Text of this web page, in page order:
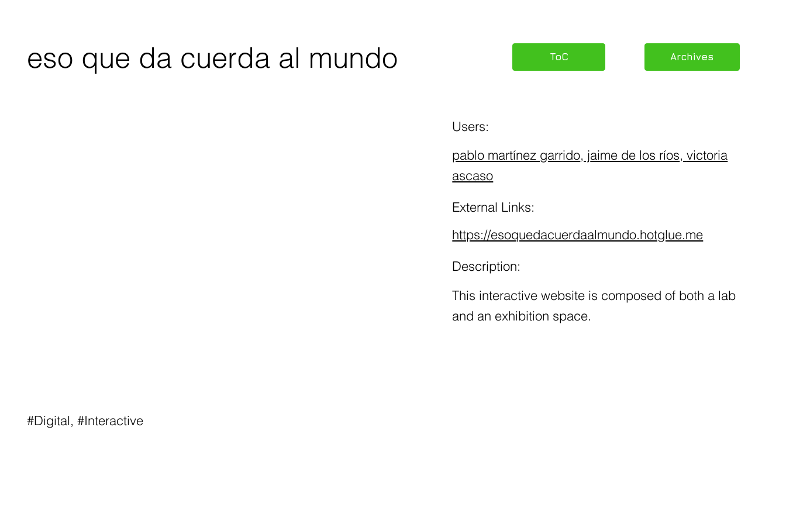
eso que da cuerda al mundo
Users:
pablo martínez garrido, jaime de los ríos,victoria
ascaso
External Links:
https://esoquedacuerdaalmundo.hotglue.me
Description:
This interactive website is composed of both a lab
and an exhibition space.
#Digital, #Interactive
ToC Archives